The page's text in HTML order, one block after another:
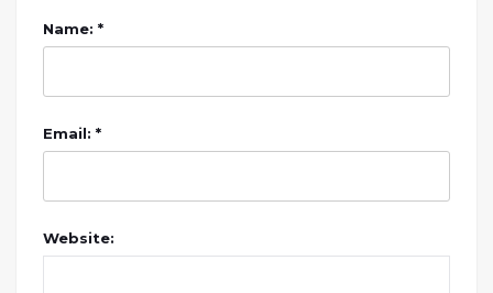
Name: *
Email: *
Website: